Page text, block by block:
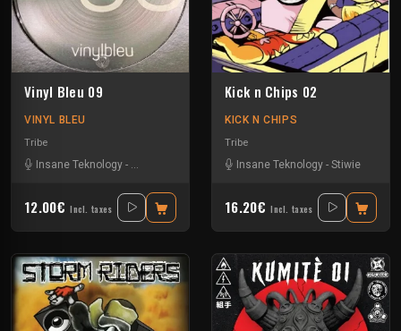
Vinyl Bleu 09
VINYL BLEU
Tribe
Insane Teknology - Numéro Bleu Protokick-Tazar
12.00€ Incl. taxes
Kick n Chips 02
KICK N CHIPS
Tribe
Insane Teknology - Stiwie
16.20€ Incl. taxes